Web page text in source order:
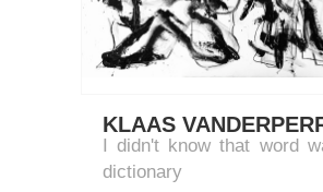
KLAAS
I didn't know that word
dictionary